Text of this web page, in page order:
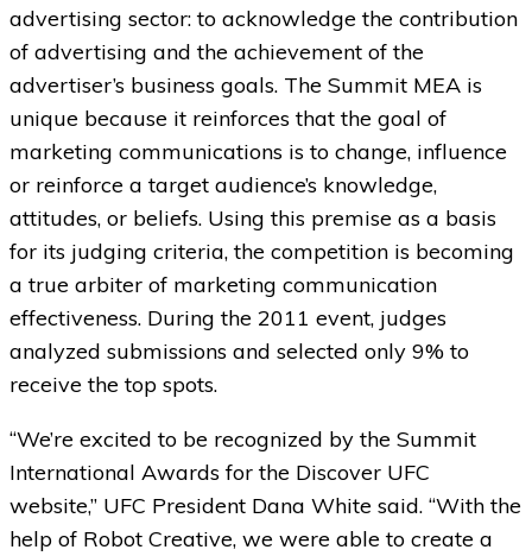
advertising sector: to acknowledge the contribution
of advertising and the achievement of the
advertiser’s business goals. The Summit MEA is
unique because it reinforces that the goal of
marketing communications is to change, influence
or reinforce a target audience’s knowledge,
attitudes, or beliefs. Using this premise as a basis
for its judging criteria, the competition is becoming
a true arbiter of marketing communication
effectiveness. During the 2011 event, judges
analyzed submissions and selected only 9% to
receive the top spots.
“We’re excited to be recognized by the Summit
International Awards for the Discover UFC
website,” UFC President Dana White said. “With the
help of Robot Creative, we were able to create a